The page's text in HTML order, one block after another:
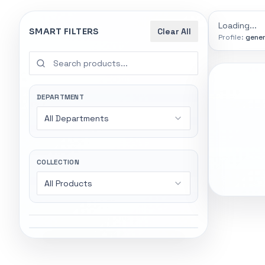
Search
indexed
Stock status
All products
In stock only
Popular collections
SEARCH
Start
SMART FILTERS Clear All
DEPARTMENT
All Departments
COLLECTION
All Products
Loading...
Profile: